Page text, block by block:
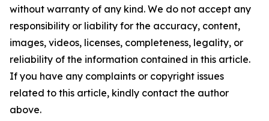
without warranty of any kind. We do not accept any
responsibility or liability for the accuracy, content,
images, videos, licenses, completeness, legality, or
reliability of the information contained in this article.
If you have any complaints or copyright issues
related to this article, kindly contact the author
above.